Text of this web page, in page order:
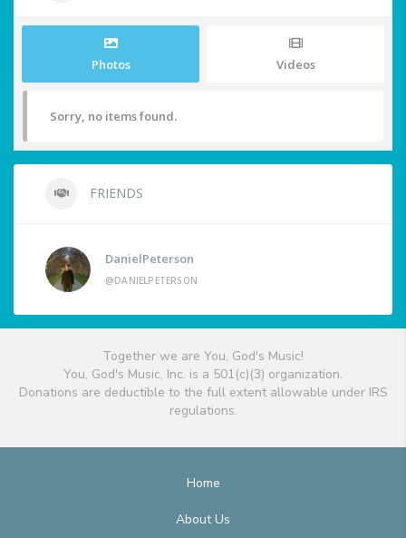
Photos Videos
Sorry, no items found.
FRIENDS
DanielPeterson
@DANIELPETERSON
Together we are You, God's Music!
You, God's Music, Inc. is a 501(c)(3) organization.
Donations are deductible to the full extent allowable under IRS
regulations.
Home
About Us